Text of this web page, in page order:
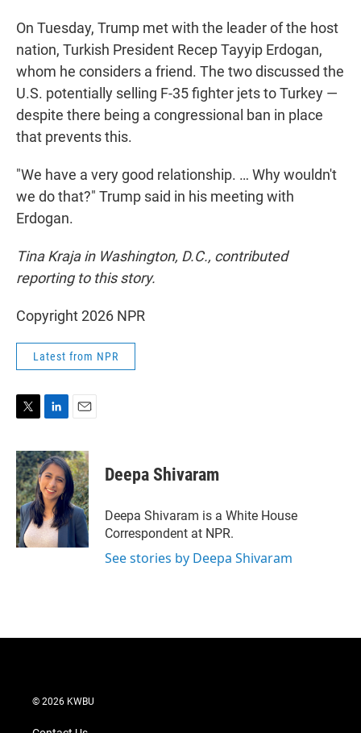
On Tuesday, Trump met with the leader of the host
nation, Turkish President Recep Tayyip Erdogan,
whom he considers a friend. The two discussed the
U.S. potentially selling F-35 fighter jets to Turkey —
despite there being a congressional ban in place
that prevents this.
"We have a very good relationship. … Why wouldn't
we do that?" Trump said in his meeting with
Erdogan.
Tina Kraja in Washington, D.C., contributed
reporting to this story.
Copyright 2026 NPR
Latest from NPR
i
t
t
e
r
n
k
e
d
I
n
a
i
l
Deepa Shivaram
Deepa Shivaram is a White House
Correspondent at NPR.
See stories by Deepa Shivaram
© 2026 KWBU